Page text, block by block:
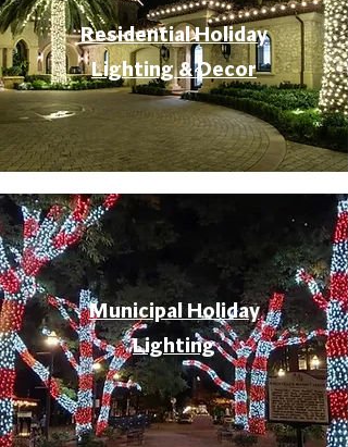
Residential Holiday
Lighting & Decor
Municipal Holiday
Lighting